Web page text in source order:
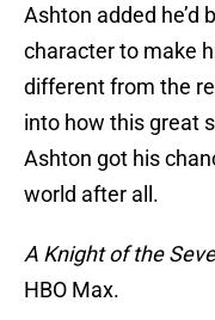
Ashton added he’d
character to make
different from the
into how this great
Ashton got his
world after all.
A Knight of the
HBO Max.